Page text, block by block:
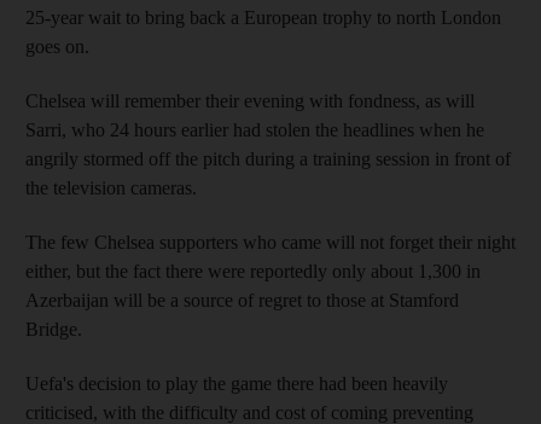
25-year wait to bring back a European trophy to north London
goes on.
Chelsea will remember their evening with fondness, as will
Sarri, who 24 hours earlier had stolen the headlines when he
angrily stormed off the pitch during a training session in front of
the television cameras.
The few Chelsea supporters who came will not forget their night
either, but the fact there were reportedly only about 1,300 in
Azerbaijan will be a source of regret to those at Stamford
Bridge.
Uefa's decision to play the game there had been heavily
criticised, with the difficulty and cost of coming preventing